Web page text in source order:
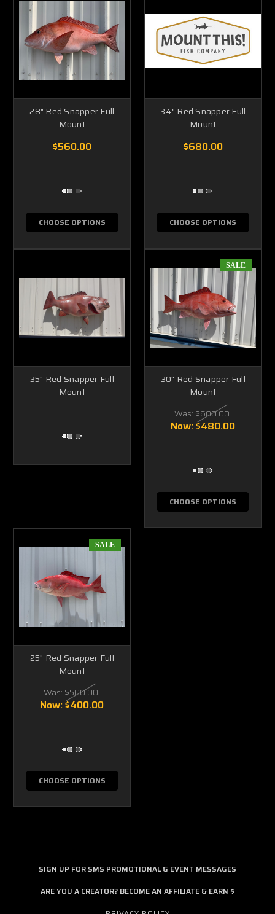
28" Red Snapper Full
Mount
$560.00
CHOOSE OPTIONS
34" Red Snapper Full
Mount
$680.00
CHOOSE OPTIONS
35" Red Snapper Full
Mount
SALE
30" Red Snapper Full
Mount
Was: $600.00
Now:$480.00
CHOOSE OPTIONS
SALE
25" Red Snapper Full
Mount
Was: $500.00
Now:$400.00
CHOOSE OPTIONS
SIGN UP FOR SMS PROMOTIONAL & EVENT MESSAGES
ARE YOU A CREATOR? BECOME AN AFFILIATE & EARN $